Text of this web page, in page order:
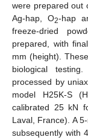
were prepared out
Ag-hap, O2-hap
freeze-dried
prepared, with
mm (height).
biological
processed by
model H25K-S
calibrated 25 kN
Laval, France). A
subsequently with